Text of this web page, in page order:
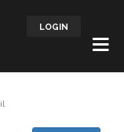
LOGIN